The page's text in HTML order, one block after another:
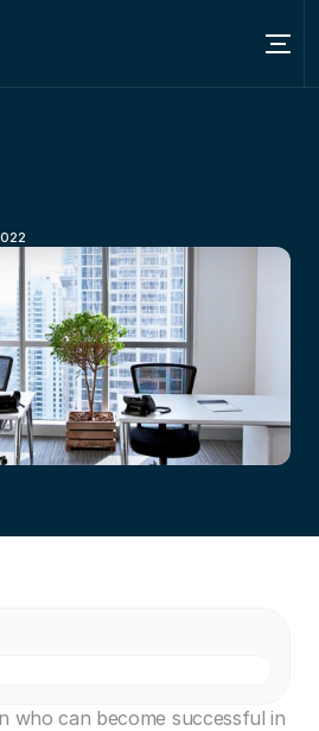
Contact us
who can become successful in